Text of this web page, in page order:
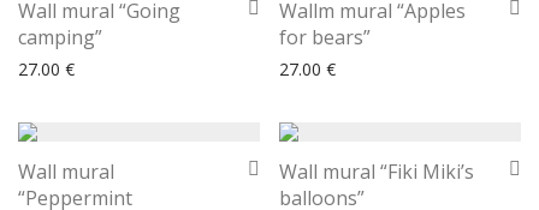
Wall mural “Going
camping”
27.00 €
Wallm mural “Apples
for bears”
27.00 €
Wall mural
“Peppermint
Wall mural “Fiki Miki’s
balloons”